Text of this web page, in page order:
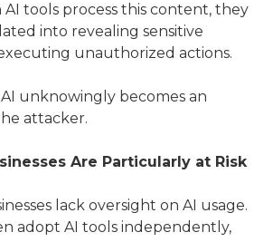
AI tools process this content, they
into revealing sensitive
unauthorized actions.
AI unknowingly becomes an
attacker.
Are Particularly at Risk
lack oversight on AI usage.
adopt AI tools independently,